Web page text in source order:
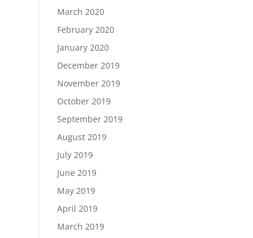
March 2020
February 2020
January 2020
December 2019
November 2019
October 2019
September 2019
August 2019
July 2019
June 2019
May 2019
April 2019
March 2019